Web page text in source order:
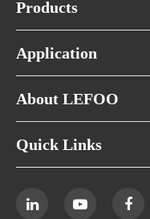
Products
Application
About LEFOO
Quick Links